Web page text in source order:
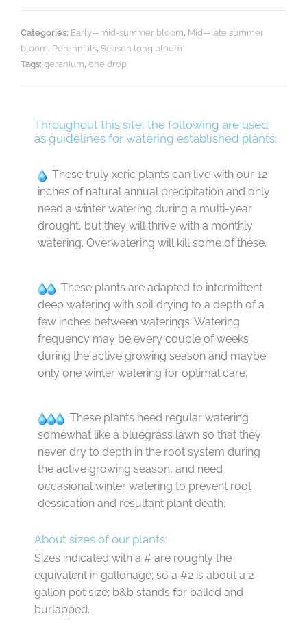
Categories: Early—mid-summer bloom, Mid—late summer
bloom, Perennials, Season long bloom
Tags: geranium, one drop
Throughout this site, the following are used
as guidelines for watering established plants:
These truly xeric plants can live with our 12
inches of natural annual precipitation and only
need a winter watering during a multi-year
drought, but they will thrive with a monthly
watering. Overwatering will kill some of these.
These plants are adapted to intermittent
deep watering with soil drying to a depth of a
few inches between waterings. Watering
frequency may be every couple of weeks
during the active growing season and maybe
only one winter watering for optimal care.
These plants need regular watering
somewhat like a bluegrass lawn so that they
never dry to depth in the root system during
the active growing season, and need
occasional winter watering to prevent root
dessication and resultant plant death.
About sizes of our plants:
Sizes indicated with a # are roughly the
equivalent in gallonage; so a #2 is about a 2
gallon pot size; b&b stands for balled and
burlapped.